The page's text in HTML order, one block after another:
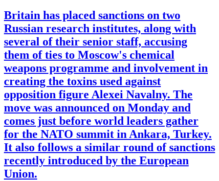
Britain has placed sanctions on two
Russian research institutes, along with
several of their senior staff, accusing
them of ties to Moscow's chemical
weapons programme and involvement in
creating the toxins used against
opposition figure Alexei Navalny. The
move was announced on Monday and
comes just before world leaders gather
for the NATO summit in Ankara, Turkey.
It also follows a similar round of sanctions
recently introduced by the European
Union.